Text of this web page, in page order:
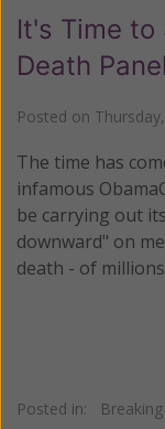
It's Time to
Death
Posted on
The time has
infamous
be carrying out
downward" on
death - of
Posted in: